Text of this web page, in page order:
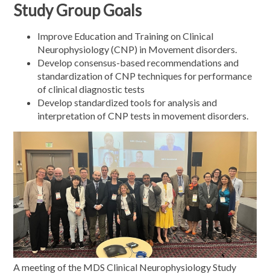
Study Group Goals
Improve Education and Training on Clinical
Neurophysiology (CNP) in Movement disorders.
Develop consensus-based recommendations and
standardization of CNP techniques for performance
of clinical diagnostic tests
Develop standardized tools for analysis and
interpretation of CNP tests in movement disorders.
A meeting of the MDS Clinical Neurophysiology Study